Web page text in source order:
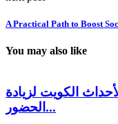
A Practical Path to Boost
You may also like
الكويت لزيادة
الحضور...